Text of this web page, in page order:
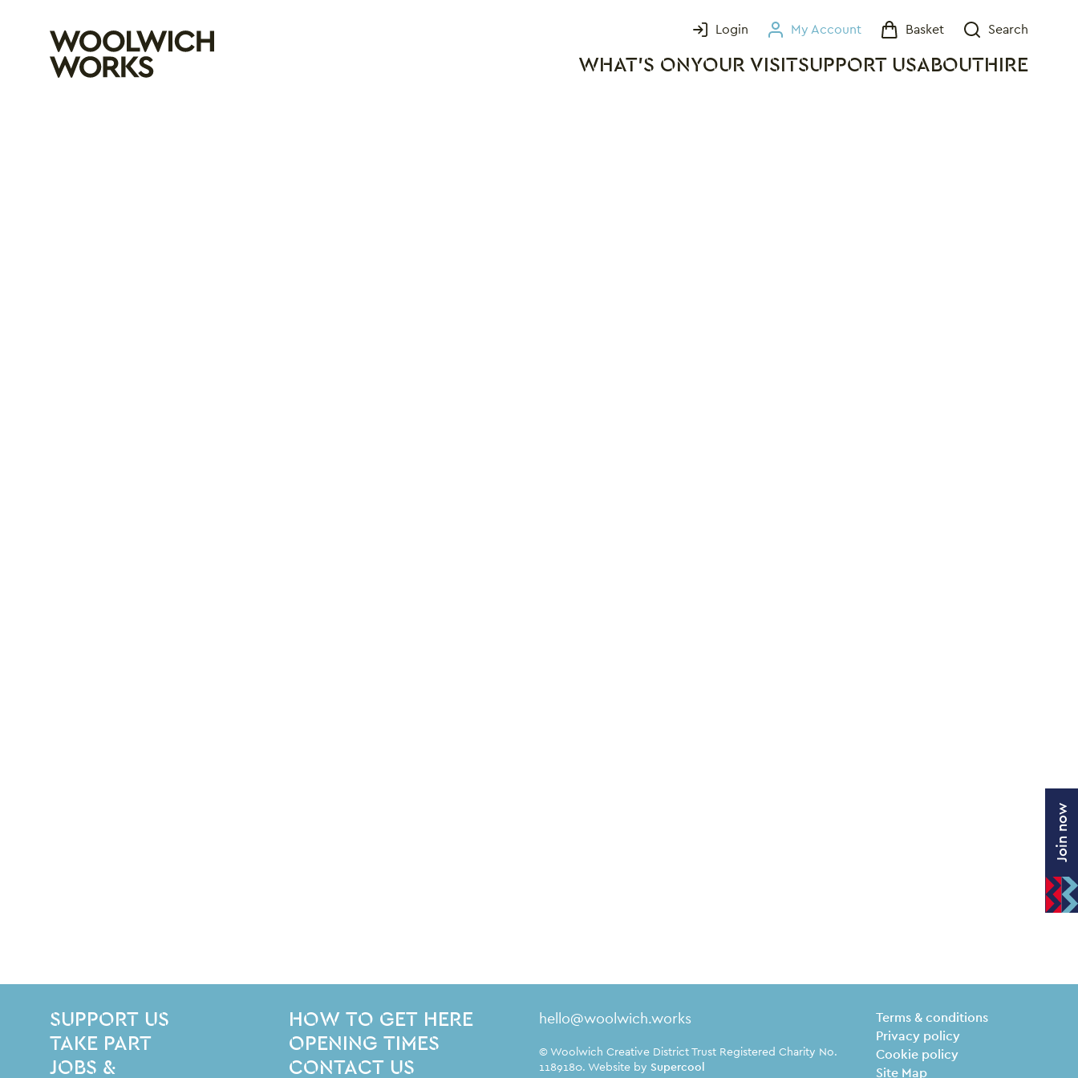
WHAT'S ONYOUR VISITSUPPORT USABOUT HIRE
Login My Account Basket
Search
Site Footer
SITE PAGES
SUPPORT US
TAKE PART
JOBS &
HOW TO GET HERE
OPENING TIMES
CONTACT US
Contact Details
hello@woolwich.works Legal Pages
Terms & conditions
Privacy policy
Cookie policy
Site Map
Small Print
© Woolwich Creative District Trust Registered Charity No.
1189180. Website by Supercool
Join now